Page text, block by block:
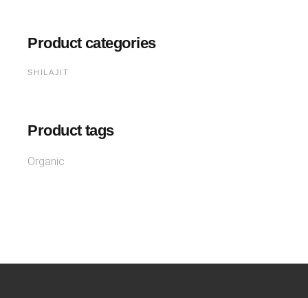
Product categories
SHILAJIT
Product tags
Organic